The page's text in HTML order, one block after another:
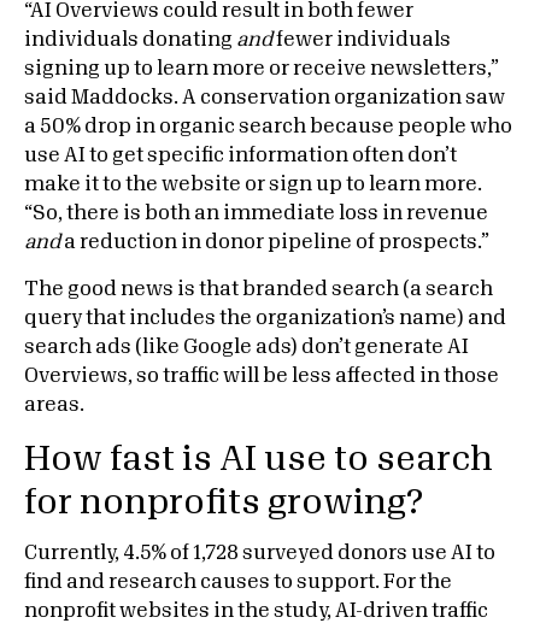
“AI Overviews could result in both fewer
individuals donating andfewer individuals
signing up to learn more or receive newsletters,”
said Maddocks. A conservation organization saw
a 50% drop in organic search because people who
use AI to get specific information often don’t
make it to the website or sign up to learn more.
“So, there is both an immediate loss in revenue
anda reduction in donor pipeline of prospects.”
The good news is that branded search (a search
query that includes the organization’s name) and
search ads (like Google ads) don’t generate AI
Overviews, so traffic will be less affected in those
areas.
How fast is AI use to search
for nonprofits growing?
Currently, 4.5% of 1,728 surveyed donors use AI to
find and research causes to support. For the
nonprofit websites in the study, AI-driven traffic